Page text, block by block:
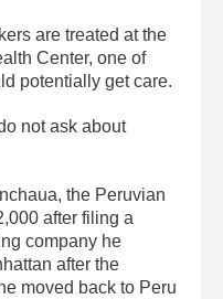
are treated at the
Center, one of
potentially get care.
not ask about
the Peruvian
after filing a
company he
after the
moved back to Peru